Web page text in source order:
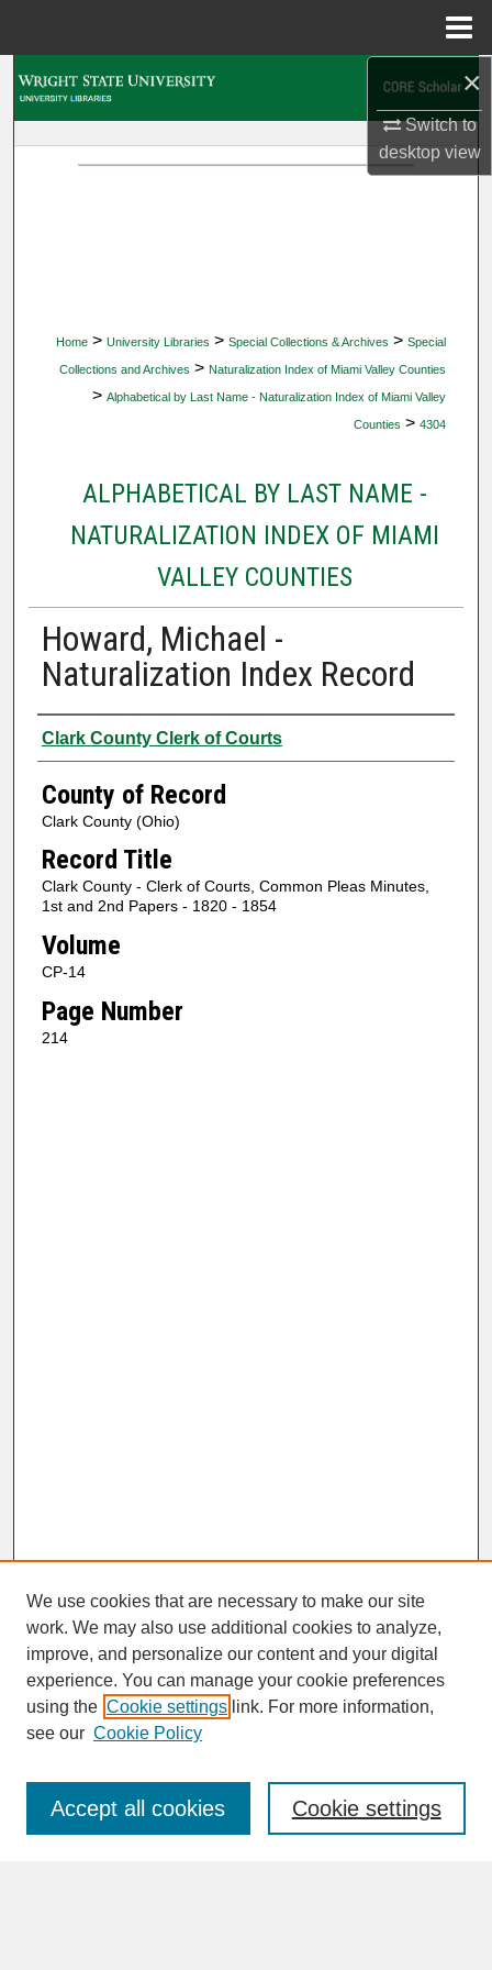
×
Switch to
desktopview
Home > University Libraries > Special Collections & Archives > Special
Collections and Archives > Naturalization Index of Miami Valley Counties
> Alphabetical by Last Name - Naturalization Index of Miami Valley
Counties > 4304
ALPHABETICAL BY LAST NAME -
NATURALIZATION INDEX OF MIAMI
VALLEY COUNTIES
Howard, Michael -
Naturalization Index Record
Authors
Clark County Clerk of Courts
County of Record
Clark County (Ohio)
Record Title
Clark County - Clerk of Courts, Common Pleas Minutes,
1st and 2nd Papers - 1820 - 1854
Volume
CP-14
Page Number
214
SEARCH
Enter search terms:
We use cookies that are necessary to make our site
work. We may also use additional cookies to analyze,
improve, and personalize our content and your digital
experience. You can manage your cookie preferences
using the Cookie settings link. For more information,
see our Cookie Policy
Cookie settings
Accept all cookies